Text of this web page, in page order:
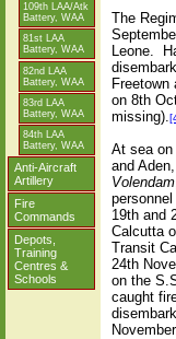
109th LAA/Atk
Battery, WAA
81st LAA
Battery, WAA
82nd LAA
Battery, WAA
83rd LAA
Battery, WAA
84th LAA
Battery, WAA
Anti-Aircraft
Artillery
Fire
Commands
Depots,
Training
Centres &
Schools
The
Leone.
Freetown
on 8th
missing).
At sea
and
Volendam
19th and
Calcutta
Transit
24th
on the
caught